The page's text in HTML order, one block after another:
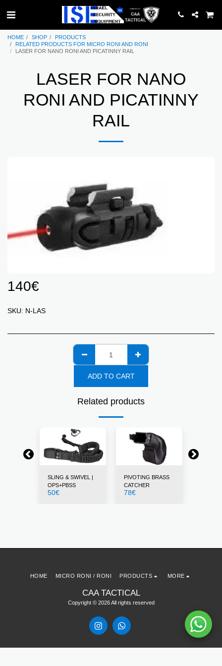
HOME SHOP
PRODUCTS
RELATED PRODUCTS FOR MICRO RONI AND RONI
LASER FOR NANO RONI AND PICATINNY RAIL
LASER FOR NANO
RONI AND PICATINNY
RAIL
140€
SKU: N-LAS
ADD TO CART
Related products
SLING & SWIVEL |
OPS+PBSS
50€
PIVOTING BRASS
CATCHER
78€
CAA TACTICAL
Copyright © 2026 All rights reserved
HOME MICRO RONI / RONI PRODUCTS MORE